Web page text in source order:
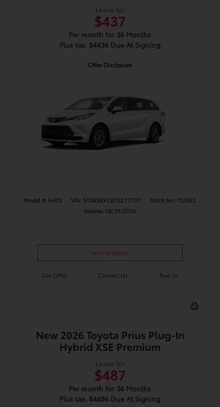
Lease for
$437
Per month for 36 Months
Plus tax. $4436 Due At Signing
Offer Disclosure
Model #: 5403 VIN: 5TDKSKFC8TS277707
Stock No: T12062
Expires: 08/31/2026
Vehicle Details
Get Offer Contact Us Text Us
New 2026 Toyota Prius Plug-In
Hybrid XSE Premium
Lease for
$487
Per month for 36 Months
Plus tax. $4486 Due At Signing